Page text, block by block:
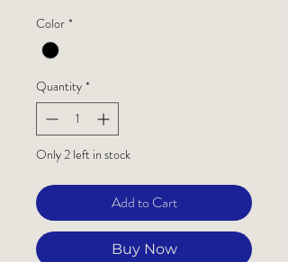
Color *
Quantity *
Only 2 left in stock
Add to Cart
Buy Now